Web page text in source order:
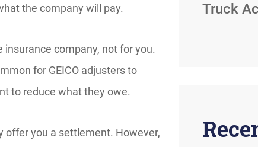
the company will pay.
company, not for you.
for GEICO adjusters to
to reduce what they owe.
offer you a settlement. However,
Truck